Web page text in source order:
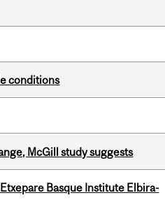
conditions
McGill study suggests
Basque Institute Elbira-